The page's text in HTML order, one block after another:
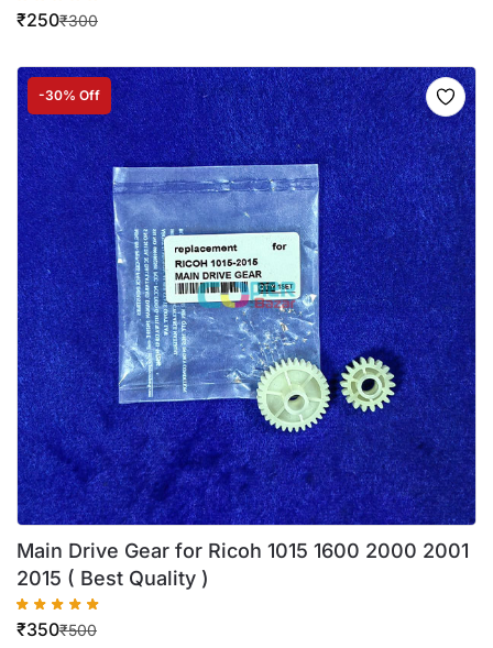
₹300
₹250
-30% Off
Main Drive Gear for Ricoh 1015 1600 2000 2001
2015 ( Best Quality )
₹500
₹350